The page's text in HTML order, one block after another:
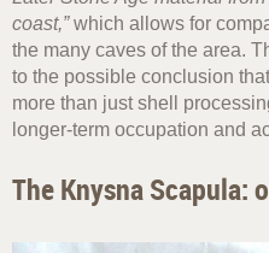
coast,”which allows for
the many caves of the area.
to the possible conclusion
more than just shell
longer-term occupation and
The Knysna Scapula: